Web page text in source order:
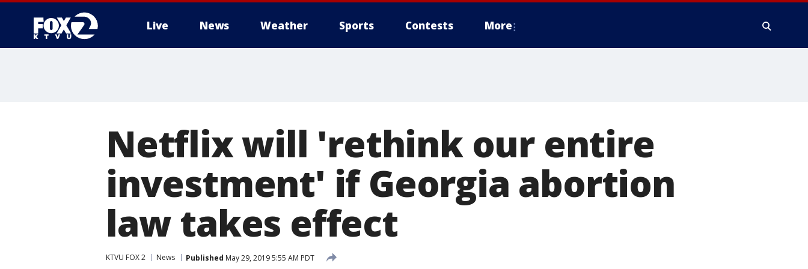
Live News Weather Sports Contests More
Netflix will 'rethink our entire
investment' if Georgia abortion
law takes effect
KTVU FOX 2 News Published May 29, 2019 5:55 AM PDT